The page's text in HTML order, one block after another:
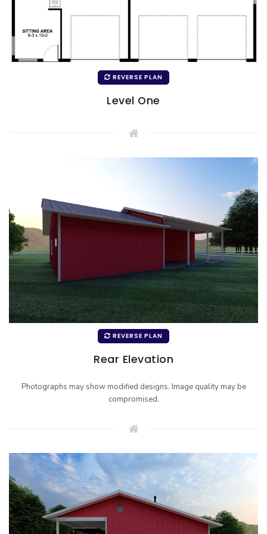
REVERSE PLAN
Level One
REVERSE PLAN
Rear Elevation
Photographs may show modified designs. Image quality may be
compromised.